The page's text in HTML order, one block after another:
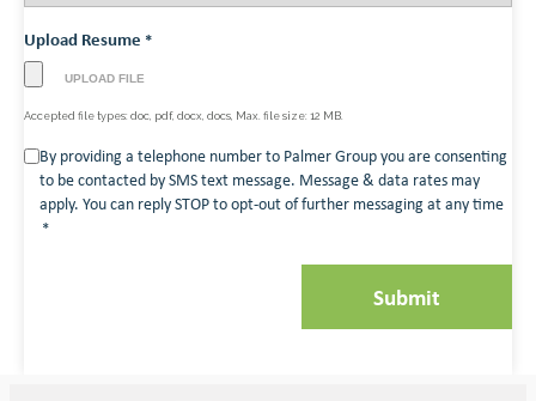
Upload Resume *
Accepted file types: doc, pdf, docx, docs, Max. file size: 12 MB.
Consent
By providing a telephone number to Palmer Group you are consenting
to be contacted by SMS text message. Message & data rates may
apply. You can reply STOP to opt-out of further messaging at any time
*